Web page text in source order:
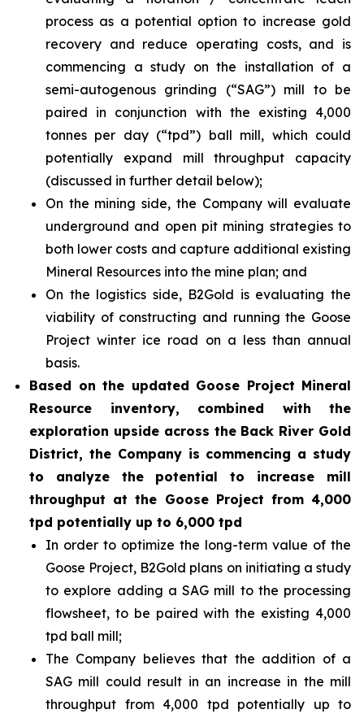
process as a potential option to increase gold
recovery and reduce operating costs, and is
commencing a study on the installation of a
semi-autogenous grinding (“SAG”) mill to be
paired in conjunction with the existing 4,000
tonnes per day (“tpd”) ball mill, which could
potentially expand mill throughput capacity
(discussed in further detail below);
On the mining side, the Company will evaluate
underground and open pit mining strategies to
both lower costs and capture additional existing
Mineral Resources into the mine plan; and
On the logistics side, B2Gold is evaluating the
viability of constructing and running the Goose
Project winter ice road on a less than annual
basis.
Based on the updated Goose Project Mineral
Resource inventory, combined with the
exploration upside across the Back River Gold
District, the Company is commencing a study
to analyze the potential to increase mill
throughput at the Goose Project from 4,000
tpd potentially up to 6,000 tpd
In order to optimize the long-term value of the
Goose Project, B2Gold plans on initiating a study
to explore adding a SAG mill to the processing
flowsheet, to be paired with the existing 4,000
tpd ball mill;
The Company believes that the addition of a
SAG mill could result in an increase in the mill
throughput from 4,000 tpd potentially up to